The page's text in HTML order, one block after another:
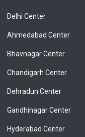
Delhi Center
Ahmedabad Center
Bhavnagar Center
Chandigarh Center
Dehradun Center
Gandhinagar Center
Hyderabad Center